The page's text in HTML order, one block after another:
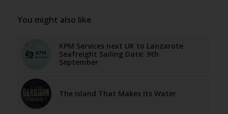
You might also like
KPM Services next UK to Lanzarote
Seafreight Sailing Date: 9th
September
The Island That Makes Its Water